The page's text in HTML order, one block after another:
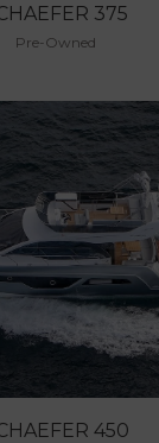
375
Pre-Owned
450